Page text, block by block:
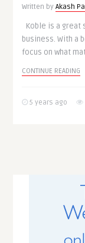
Written byAkash
Koble is a
business. With a
focus on what
CONTINUE READING
5 years ago